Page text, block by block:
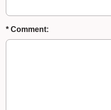
* Comment: